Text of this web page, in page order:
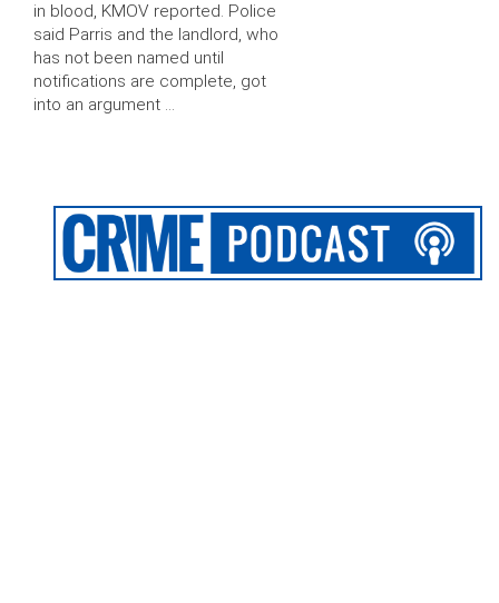
in blood, KMOV reported. Police
said Parris and the landlord, who
has not been named until
notifications are complete, got
into an argument …